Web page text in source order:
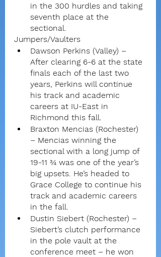
in the 300 hurdles and taking
seventh place at the
sectional.
Jumpers/Vaulters
Dawson Perkins (Valley) –
After clearing 6-6 at the state
finals each of the last two
years, Perkins will continue
his track and academic
careers at IU-East in
Richmond this fall.
Braxton Mencias (Rochester)
– Mencias winning the
sectional with a long jump of
19-11 ¾ was one of the year’s
big upsets. He’s headed to
Grace College to continue his
track and academic careers
in the fall.
Dustin Siebert (Rochester) –
Siebert’s clutch performance
in the pole vault at the
conference meet – he won